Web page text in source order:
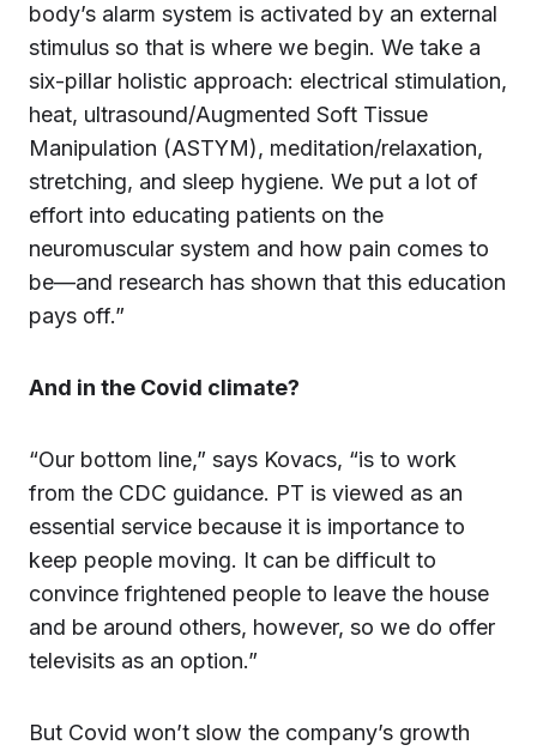
body’s alarm system is activated by an external
stimulus so that is where we begin. We take a
six-pillar holistic approach: electrical stimulation,
heat, ultrasound/Augmented Soft Tissue
Manipulation (ASTYM), meditation/relaxation,
stretching, and sleep hygiene. We put a lot of
effort into educating patients on the
neuromuscular system and how pain comes to
be—and research has shown that this education
pays off.”
And in the Covid climate?
“Our bottom line,” says Kovacs, “is to work
from the CDC guidance. PT is viewed as an
essential service because it is importance to
keep people moving. It can be difficult to
convince frightened people to leave the house
and be around others, however, so we do offer
televisits as an option.”
But Covid won’t slow the company’s growth